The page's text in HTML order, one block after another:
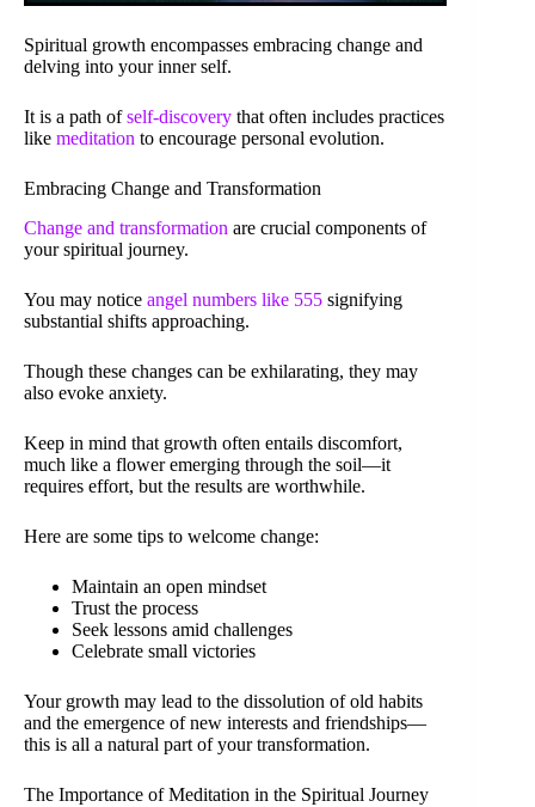
Spiritual growth encompasses embracing change and
delving into your inner self.
It is a path ofself-discovery that often includes practices
like meditation to encourage personal evolution.
Embracing Change and Transformation
Change and transformation are crucial components of
your spiritual journey.
You may notice angel numbers like 555 signifying
substantial shifts approaching.
Though these changes can be exhilarating, they may
also evoke anxiety.
Keep in mind that growth often entails discomfort,
much like a flower emerging through the soil—it
requires effort, but the results are worthwhile.
Here are some tips to welcome change:
Maintain an open mindset
Trust the process
Seek lessons amid challenges
Celebrate small victories
Your growth may lead to the dissolution of old habits
and the emergence of new interests and friendships—
this is all a natural part of your transformation.
The Importance of Meditation in the Spiritual Journey